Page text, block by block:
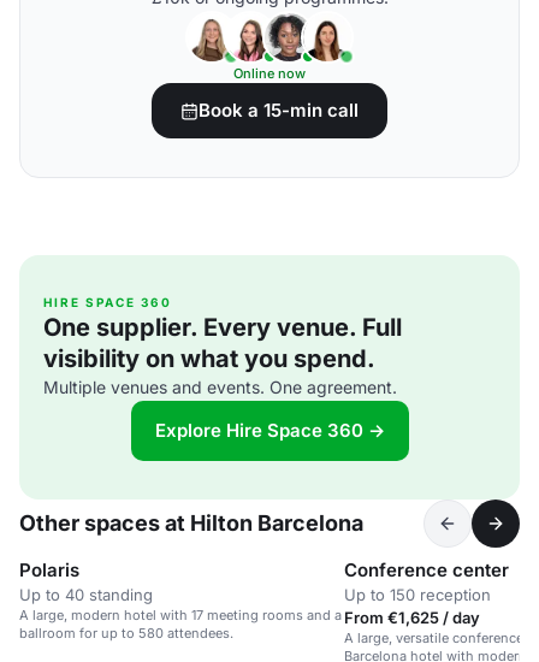
Online now
Book a 15-min call
HIRE SPACE 360
One supplier. Every venue. Full
visibility on what you spend.
Multiple venues and events. One agreement.
Explore Hire Space 360 →
Other spaces at Hilton Barcelona
Polaris
Up to 40 standing
A large, modern hotel with 17 meeting rooms and a
ballroom for up to 580 attendees.
Conference center
Up to 150 reception
From €1,625 / day
A large, versatile conference
Barcelona hotel with modern